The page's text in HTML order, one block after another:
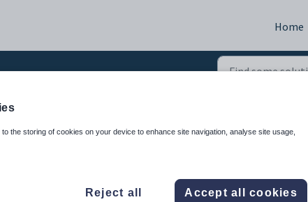
Home
- Activity tab (3)
the storing of cookies on your device to enhance site navigation, analyse site usage,
Reject all Accept all cookies